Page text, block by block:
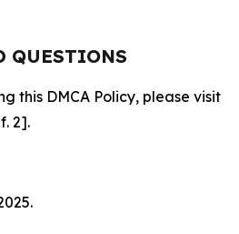
QUESTIONS
this DMCA Policy, please visit
2].